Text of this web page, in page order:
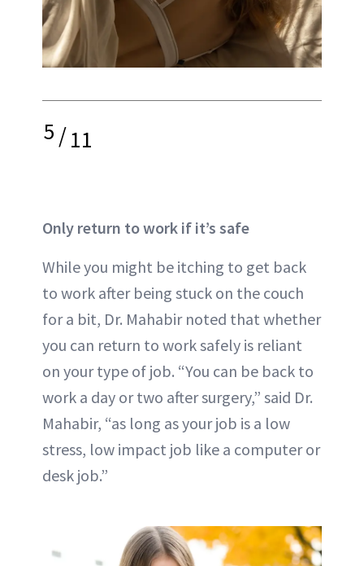
5/11
Only return to work if it’s safe
While you might be itching to get back
to work after being stuck on the couch
for a bit, Dr. Mahabir noted that whether
you can return to work safely is reliant
on your type of job. “You can be back to
work a day or two after surgery,” said Dr.
Mahabir, “as long as your job is a low
stress, low impact job like a computer or
desk job.”